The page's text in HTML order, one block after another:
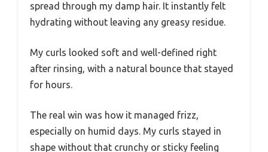
spread through my damp hair. It instantly felt
hydrating without leaving any greasy residue.
My curls looked soft and well-defined right
after rinsing, with a natural bounce that stayed
for hours.
The real win was how it managed frizz,
especially on humid days. My curls stayed in
shape without that crunchy or sticky feeling